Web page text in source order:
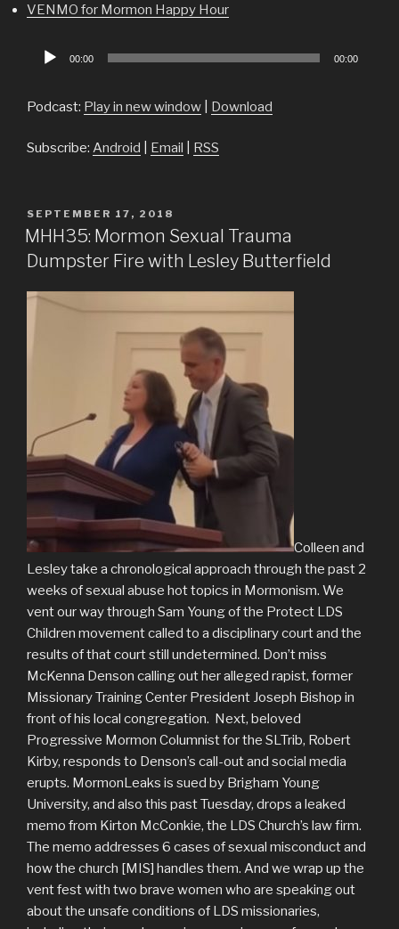
VENMO for Mormon Happy Hour
Audio
00:00 00:00
Podcast: Play in new window Download
Subscribe: Android Email RSS
POSTED
ON
SEPTEMBER 17, 2018
MHH35: Mormon Sexual Trauma
Dumpster Fire with Lesley Butterfield
Colleen and
Lesley take a chronological approach through the past 2
weeks of sexual abuse hot topics in Mormonism. We
vent our way through Sam Young of the Protect LDS
Children movement called to a disciplinary court and the
results of that court still undetermined. Don’t miss
McKenna Denson calling out her alleged rapist, former
Missionary Training Center President Joseph Bishop in
front of his local congregation. Next, beloved
Progressive Mormon Columnist for the SLTrib, Robert
Kirby, responds to Denson’s call-out and social media
erupts. MormonLeaks is sued by Brigham Young
University, and also this past Tuesday, drops a leaked
memo from Kirton McConkie, the LDS Church’s law firm.
The memo addresses 6 cases of sexual misconduct and
how the church [MIS] handles them. And we wrap up the
vent fest with two brave women who are speaking out
about the unsafe conditions of LDS missionaries,